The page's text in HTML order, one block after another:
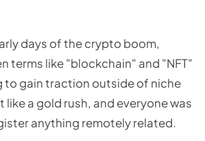
days of the crypto boom,
terms like "blockchain" and "NFT"
to gain traction outside of niche
a gold rush, and everyone was
anything remotely related.